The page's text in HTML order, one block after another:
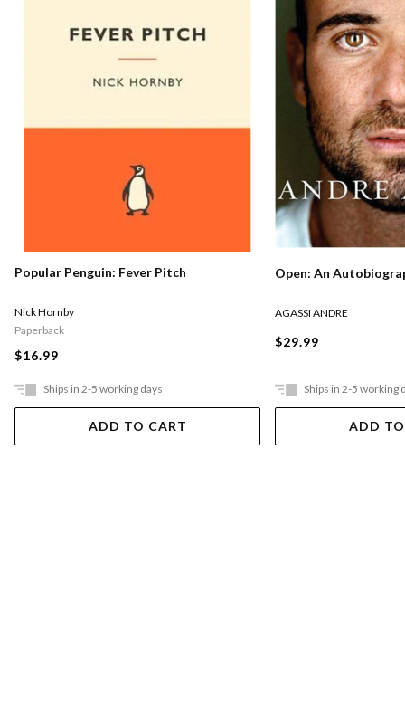
Popular Penguin: Fever Pitch
Nick Hornby
Paperback
$16.99
Ships in 2-5 working days
ADD TO CART
Open: An
AGASSI ANDRE
$29.99
Ships in 2-5 working
ADD